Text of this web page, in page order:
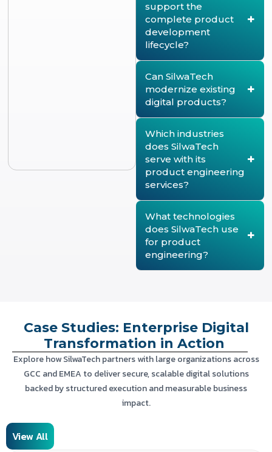
engineering services,
covering product strategy,
architecture design,
product development,
modernization, lifecycle
management, quality
assurance, deployment,
and continuous product
enhancement. The
company helps enterprises
build scalable, secure, and
products.
support the
complete product
development
lifecycle?
stage of the product
lifecycle, from product
discovery and strategy to
architecture design, agile
development, testing,
deployment, and ongoing
optimization. This ensures
products remain scalable,
reliable, and aligned with
evolving business and
market requirements.
Can SilwaTech
modernize existing
digital products?
organizations modernize
legacy products by re-
architecting platforms,
refactoring codebases,
migrating to the cloud, and
enhancing features. These
modernization services
improve performance,
scalability, security, and
user experience while
minimizing disruption to
ongoing operations.
Which industries
does SilwaTech
serve with its
product engineering
services?
engineering solutions for
enterprises, SaaS
providers, government
organizations, fintech
companies, healthcare,
logistics, education, and
requirements.
What technologies
does SilwaTech use
for product
engineering?
AWS, and Microsoft Azure
to develop secure, cloud-
ready, and high-
performance digital
products that support
long-term business
growth.
Case Studies: Enterprise Digital
Transformation in Action
Explore how SilwaTech partners with large organizations across
GCC and EMEA to deliver secure, scalable digital solutions
backed by structured execution and measurable business
impact.
View All